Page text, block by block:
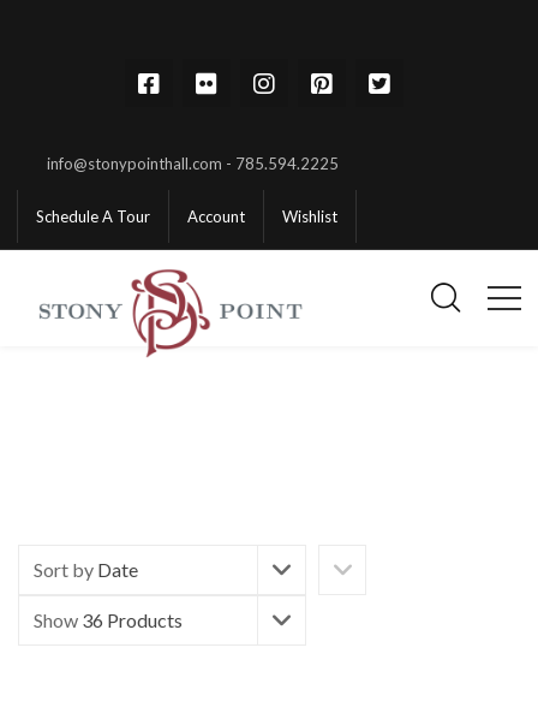
info@stonypointhall.com - 785.594.2225
Schedule A Tour Account Wishlist
Sort by Date
Show 36 Products